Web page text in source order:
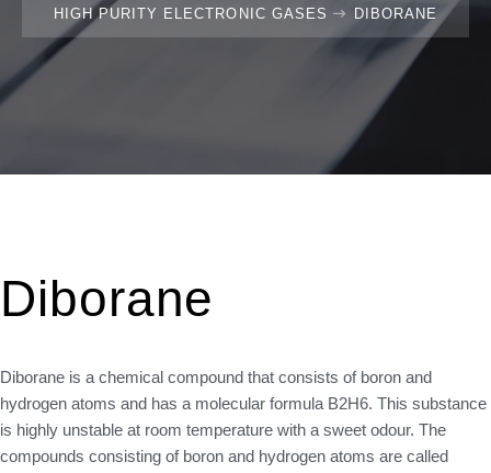
HIGH PURITY ELECTRONIC GASES
DIBORANE
Diborane
Diborane is a chemical compound that consists of boron and
hydrogen atoms and has a molecular formula B2H6. This substance
is highly unstable at room temperature with a sweet odour. The
compounds consisting of boron and hydrogen atoms are called